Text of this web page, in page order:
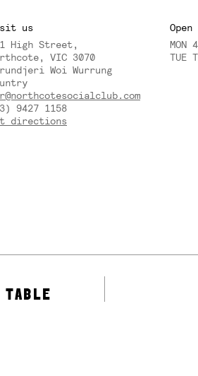
us
High Street,
VIC 3070
Woi Wurrung
9427 1158
directions
Open
MON
TUE
TABLE